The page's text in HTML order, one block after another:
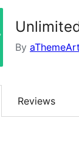
By
Reviews